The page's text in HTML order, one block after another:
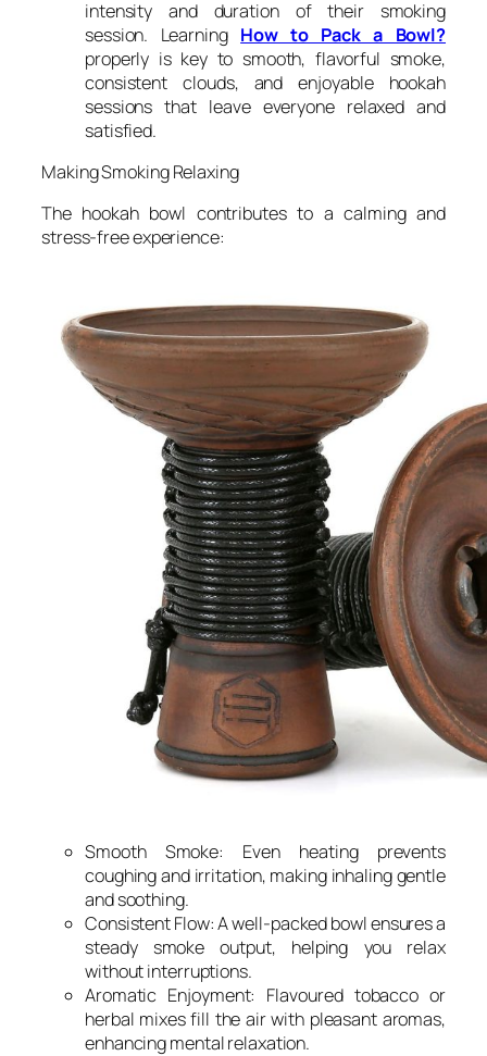
intensity and duration of their smoking
session. Learning How to Pack a Bowl?
properly is key to smooth, flavorful smoke,
consistent clouds, and enjoyable hookah
sessions that leave everyone relaxed and
satisfied.
Making Smoking Relaxing
The hookah bowl contributes to a calming and
stress-free experience:
Smooth Smoke: Even heating prevents
coughing and irritation, making inhaling gentle
and soothing.
Consistent Flow: A well-packed bowl ensures a
steady smoke output, helping you relax
without interruptions.
Aromatic Enjoyment: Flavoured tobacco or
herbal mixes fill the air with pleasant aromas,
enhancing mental relaxation.